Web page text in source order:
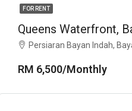
FOR RENT
Queens Waterfront,
Persiaran Bayan Indah,
RM 6,500/Monthly